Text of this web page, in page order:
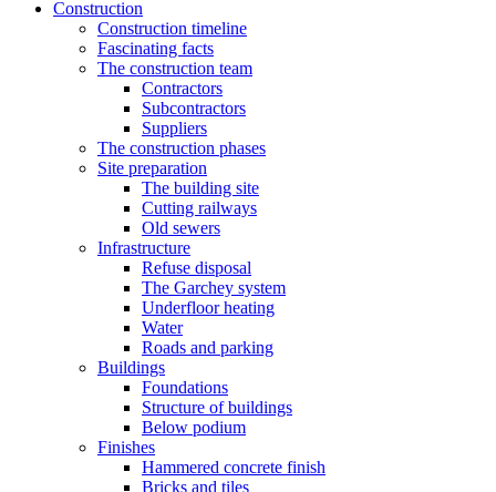
Construction
Construction timeline
Fascinating facts
The construction team
Contractors
Subcontractors
Suppliers
The construction phases
Site preparation
The building site
Cutting railways
Old sewers
Infrastructure
Refuse disposal
The Garchey system
Underfloor heating
Water
Roads and parking
Buildings
Foundations
Structure of buildings
Below podium
Finishes
Hammered concrete finish
Bricks and tiles